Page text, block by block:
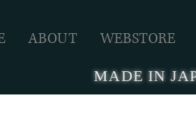
ABOUT WEBSTORE
MADE IN